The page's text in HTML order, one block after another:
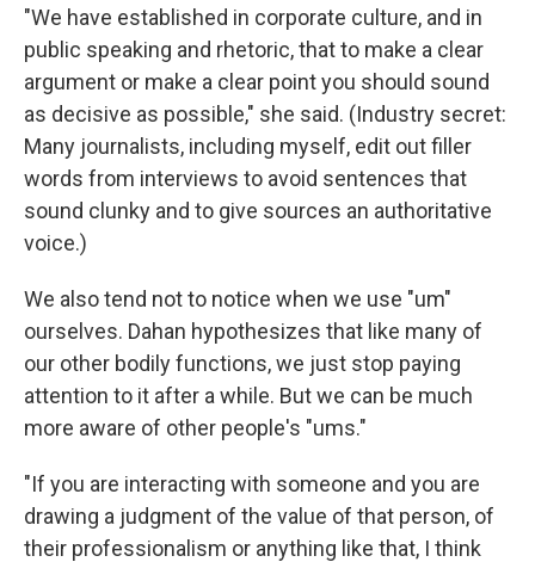
"We have established in corporate culture, and in
public speaking and rhetoric, that to make a clear
argument or make a clear point you should sound
as decisive as possible," she said. (Industry secret:
Many journalists, including myself, edit out filler
words from interviews to avoid sentences that
sound clunky and to give sources an authoritative
voice.)
We also tend not to notice when we use "um"
ourselves. Dahan hypothesizes that like many of
our other bodily functions, we just stop paying
attention to it after a while. But we can be much
more aware of other people's "ums."
"If you are interacting with someone and you are
drawing a judgment of the value of that person, of
their professionalism or anything like that, I think